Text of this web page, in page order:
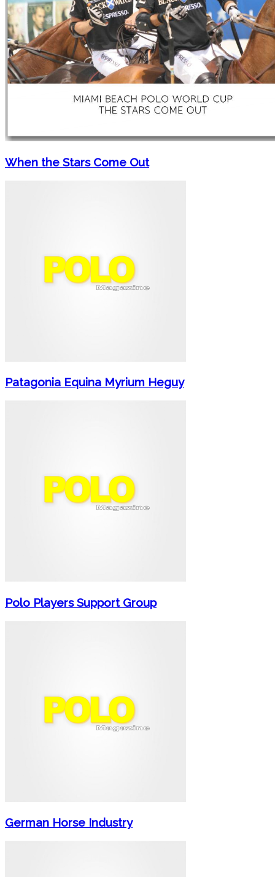
When the Stars Come Out
Patagonia Equina Myrium Heguy
Polo Players Support Group
German Horse Industry